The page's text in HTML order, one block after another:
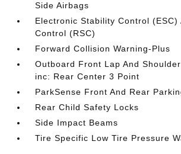
Side Airbags
Electronic Stability Control (ESC)
Control (RSC)
Forward Collision Warning-Plus
Outboard Front Lap And
inc: Rear Center 3 Point
ParkSense Front And Rear
Rear Child Safety Locks
Side Impact Beams
Tire Specific Low Tire Pressure